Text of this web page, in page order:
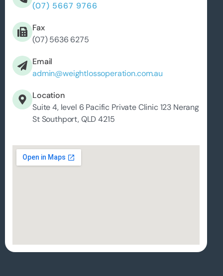
(07) 5667 9766
Fax
(07) 5636 6275
Email
admin@weightlossoperation.com.au
Location
Suite 4, level 6 Pacific Private Clinic 123 Nerang
St Southport, QLD 4215